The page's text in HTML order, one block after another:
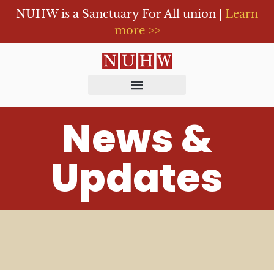
NUHW is a Sanctuary For All union | Learn
more >>
News &
Updates